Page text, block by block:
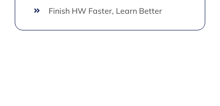
Finish HW Faster, Learn Better